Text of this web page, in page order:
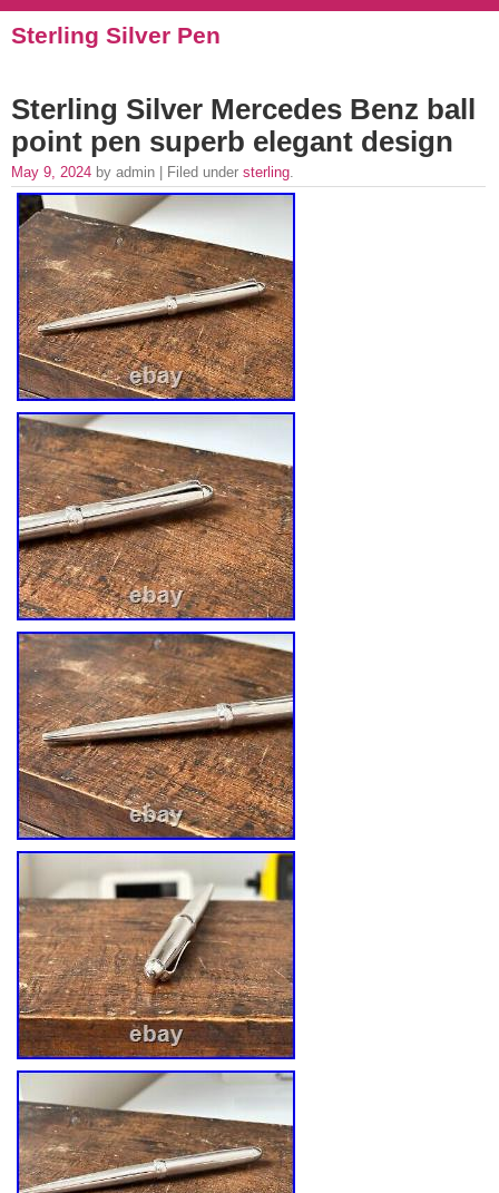
Sterling Silver Pen
Sterling Silver Mercedes Benz ball
point pen superb elegant design
May 9, 2024 by admin | Filed under sterling.